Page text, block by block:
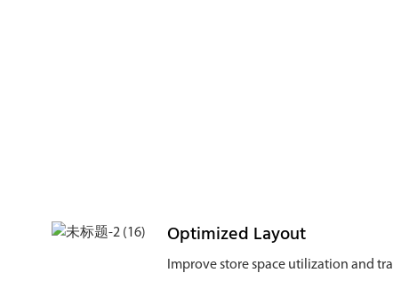
Optimized Layout
Improve store space utilization and